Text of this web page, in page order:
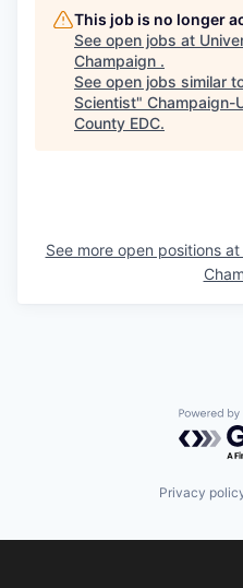
This job is no longer
See open jobs at
Champaign .
See open jobs similar
Scientist" Champaign-
County EDC.
See more open positions at
Privacy